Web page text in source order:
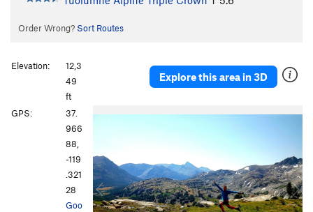
Order Wrong? Sort Routes
Explore this area in 3D
P
v
i
o
u
N
Elevation:
12,3
49
ft
GPS:
37.
966
88,
-119
.321
28
Goo